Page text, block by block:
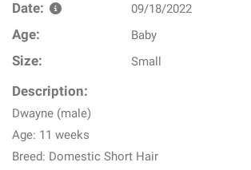
Date: 09/18/2022
Age: Baby
Size: Small
Description:
Dwayne (male)
Age: 11 weeks
Breed: Domestic Short Hair